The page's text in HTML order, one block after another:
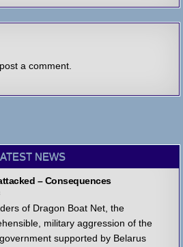
a comment.
NEWS
– Consequences
of Dragon Boat Net, the
military aggression of the
supported by Belarus